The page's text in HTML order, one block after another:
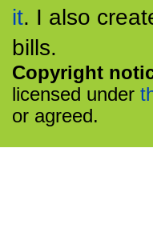
it. I also
bills.
Copyright
licensed under
or agreed.